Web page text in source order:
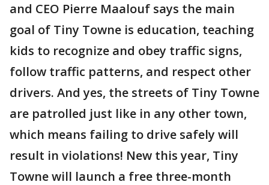
and CEO Pierre Maalouf says the main
goal of Tiny Towne is education, teaching
kids to recognize and obey traffic signs,
follow traffic patterns, and respect other
drivers. And yes, the streets of Tiny Towne
are patrolled just like in any other town,
which means failing to drive safely will
result in violations! New this year, Tiny
Towne will launch a free three-month